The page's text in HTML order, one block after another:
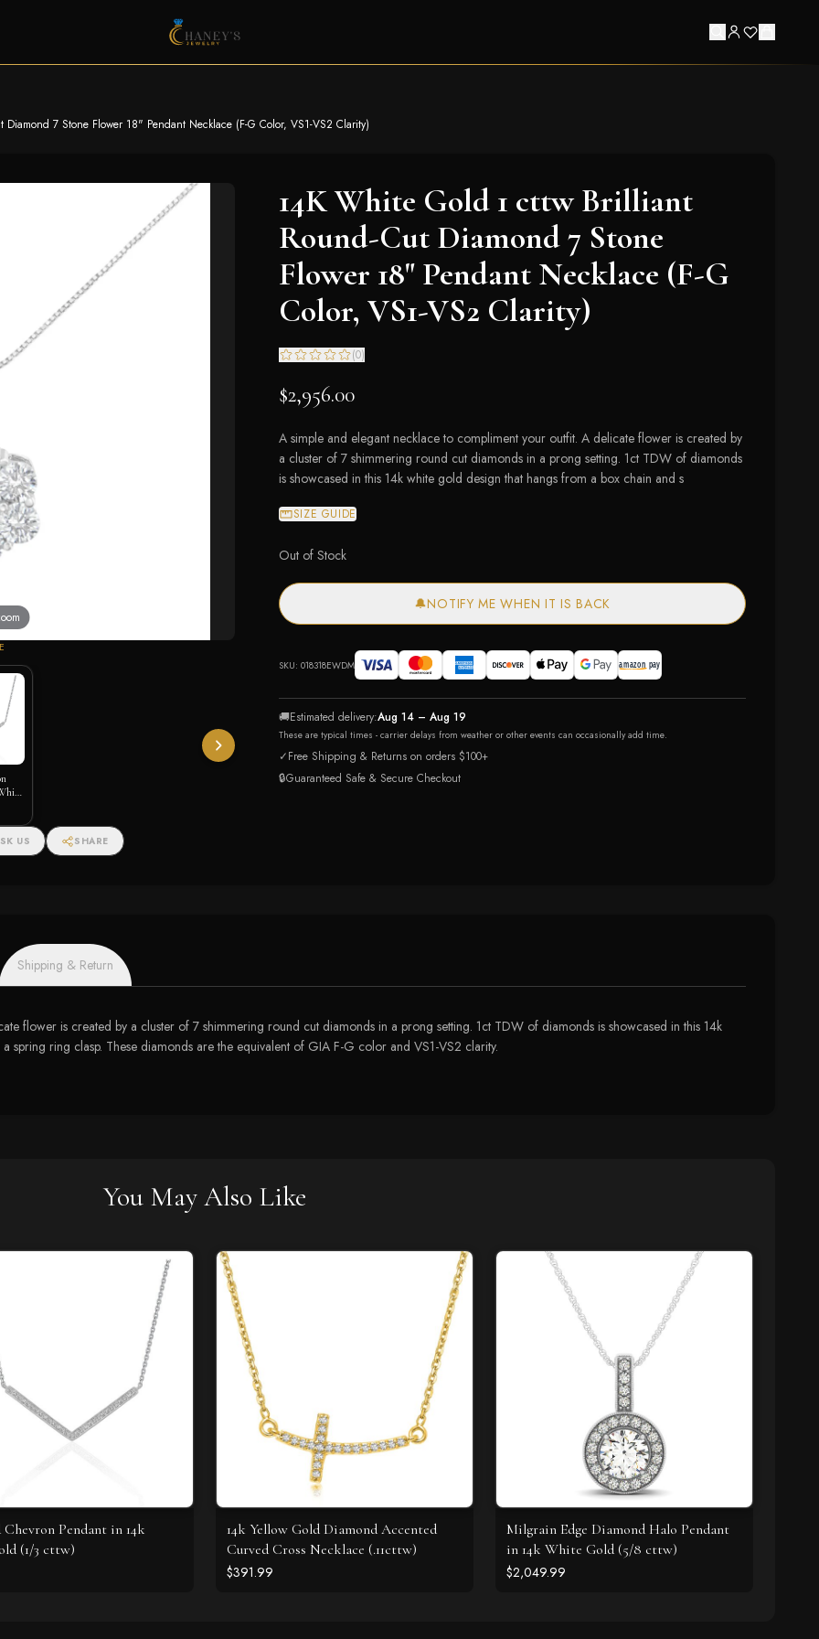
7 Stone Flower 18" Pendant Necklace (F-G Color, VS1-VS2 Clarity)
US SHARE
14K White Gold 1 cttw Brilliant
Round-Cut Diamond 7 Stone
Flower 18" Pendant Necklace (F-G
Color, VS1-VS2 Clarity)
(0)
$2,956.00
A simple and elegant necklace to compliment your outfit. A delicate flower is created by
a cluster of 7 shimmering round cut diamonds in a prong setting. 1ct TDW of diamonds
is showcased in this 14k white gold design that hangs from a box chain and s
SIZE GUIDE
Out of Stock
🔔NOTIFY ME WHEN IT IS BACK
SKU: 018318EWDM
🚚Estimated delivery:Aug 14 – Aug 19
These are typical times - carrier delays from weather or other events can occasionally add time.
✓Free Shipping & Returns on orders $100+
🔒Guaranteed Safe & Secure Checkout
Shipping & Return
flower is created by a cluster of 7 shimmering round cut diamonds in a prong setting. 1ct TDW of diamonds is showcased in this 14k
spring ring clasp. These diamonds are the equivalent of GIA F-G color and VS1-VS2 clarity.
You May Also Like
Pendant in 14k
(1/3 cttw)
14k Yellow Gold Diamond Accented
Curved Cross Necklace (.11cttw)
$391.99
Milgrain Edge Diamond Halo Pendant
in 14k White Gold (5/8 cttw)
$2,049.99